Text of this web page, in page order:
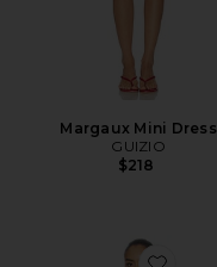
Margaux Mini Dress
GUIZIO
$218